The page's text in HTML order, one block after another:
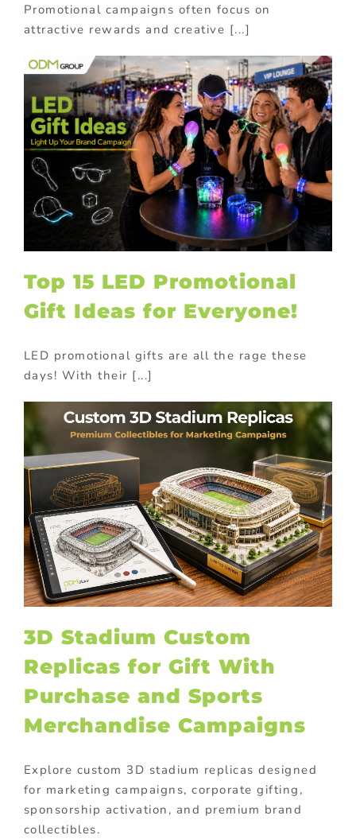
Promotional campaigns often focus on
attractive rewards and creative [...]
Top 15 LED Promotional
Gift Ideas for Everyone!
LED promotional gifts are all the rage these
days! With their [...]
3D Stadium Custom
Replicas for Gift With
Purchase and Sports
Merchandise Campaigns
Explore custom 3D stadium replicas designed
for marketing campaigns, corporate gifting,
sponsorship activation, and premium brand
collectibles.